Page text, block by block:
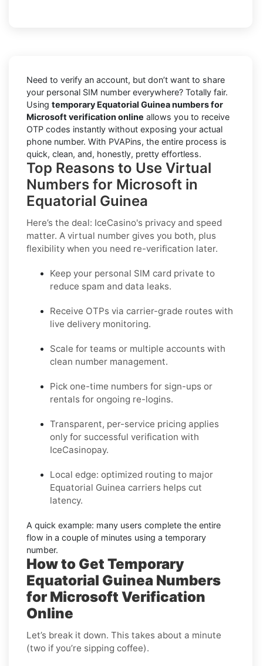
Need to verify an account, but don’t want to share
your personal SIM number everywhere? Totally fair.
Using temporary Equatorial Guinea numbers for
Microsoft verification online allows you to receive
OTP codes instantly without exposing your actual
phone number. With PVAPins, the entire process is
quick, clean, and, honestly, pretty effortless.
Top Reasons to Use Virtual
Numbers for Microsoft in
Equatorial Guinea
Here’s the deal: IceCasino's privacy and speed
matter. A virtual number gives you both, plus
flexibility when you need re-verification later.
Keep your personal SIM card private to
reduce spam and data leaks.
Receive OTPs via carrier-grade routes with
live delivery monitoring.
Scale for teams or multiple accounts with
clean number management.
Pick one-time numbers for sign-ups or
rentals for ongoing re-logins.
Transparent, per-service pricing applies
only for successful verification with
IceCasinopay.
Local edge: optimized routing to major
Equatorial Guinea carriers helps cut
latency.
A quick example: many users complete the entire
flow in a couple of minutes using a temporary
number.
How to Get Temporary
Equatorial Guinea Numbers
for Microsoft Verification
Online
Let’s break it down. This takes about a minute
(two if you’re sipping coffee).